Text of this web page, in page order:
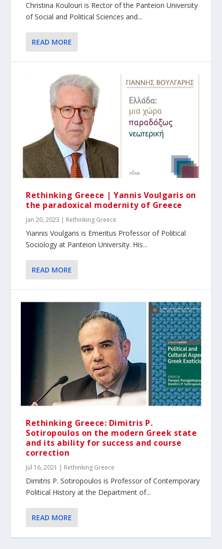
Christina Koulouri is Rector of the Panteion University
of Social and Political Sciences and...
READ MORE
Rethinking Greece | Yannis Voulgaris on
the paradoxical modernity of Greece
Jan 20, 2023 | Rethinking Greece
Yiannis Voulgaris is Emeritus Professor of Political
Sociology at Panteion University. His...
READ MORE
Rethinking Greece: Dimitris P.
Sotiropoulos on the modern Greek state
and its ability for success and course
correction
Jul 16, 2021 | Rethinking Greece
Dimitris P. Sotiropoulos is Professor of Contemporary
Political History at the Department of...
READ MORE